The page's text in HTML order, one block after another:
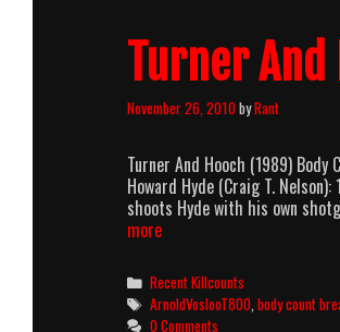
Turner And
November 26, 2010byRant
Turner And Hooch (1989) Body
Howard Hyde (Craig T.
shoots Hyde with his own
moreTurner
Hooch
(1989)
Body
Categories
Recent Killcounts
Tags
ArnoldVoslooT800 ,body count
0 Comments